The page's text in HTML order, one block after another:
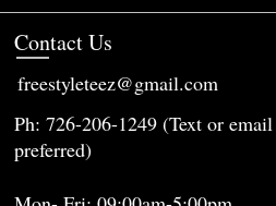
Contact Us
freestyleteez@gmail.com
Ph: 726-206-1249 (Text or email
preferred)